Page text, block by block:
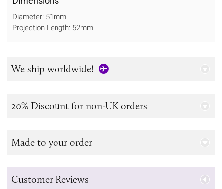
Diameter: 51mm
Projection Length: 52mm.
We ship worldwide!
20% Discount for non-UK orders
Made to your order
Customer Reviews